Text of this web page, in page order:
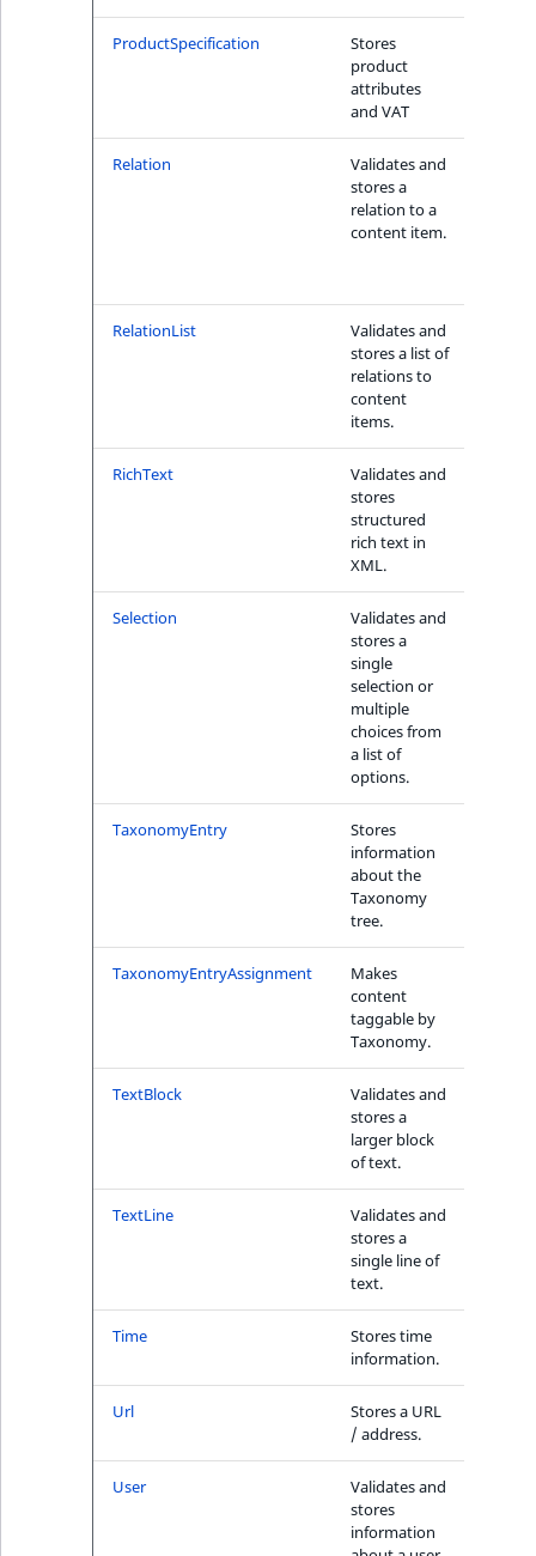
ProductSpecification
Stores
product
attributes
and VAT
Relation
Validates and
stores a
relation to a
content item.
RelationList
Validates and
stores a list of
relations to
content
items.
RichText
Validates and
stores
structured
rich text in
XML.
Selection
Validates and
stores a
single
selection or
multiple
choices from
a list of
options.
TaxonomyEntry
Stores
information
about the
Taxonomy
tree.
TaxonomyEntryAssignment
Makes
content
taggable by
Taxonomy.
TextBlock
Validates and
stores a
larger block
of text.
TextLine
Validates and
stores a
single line of
text.
Time
Stores time
information.
Url
Stores a URL
/ address.
User
Validates and
stores
information